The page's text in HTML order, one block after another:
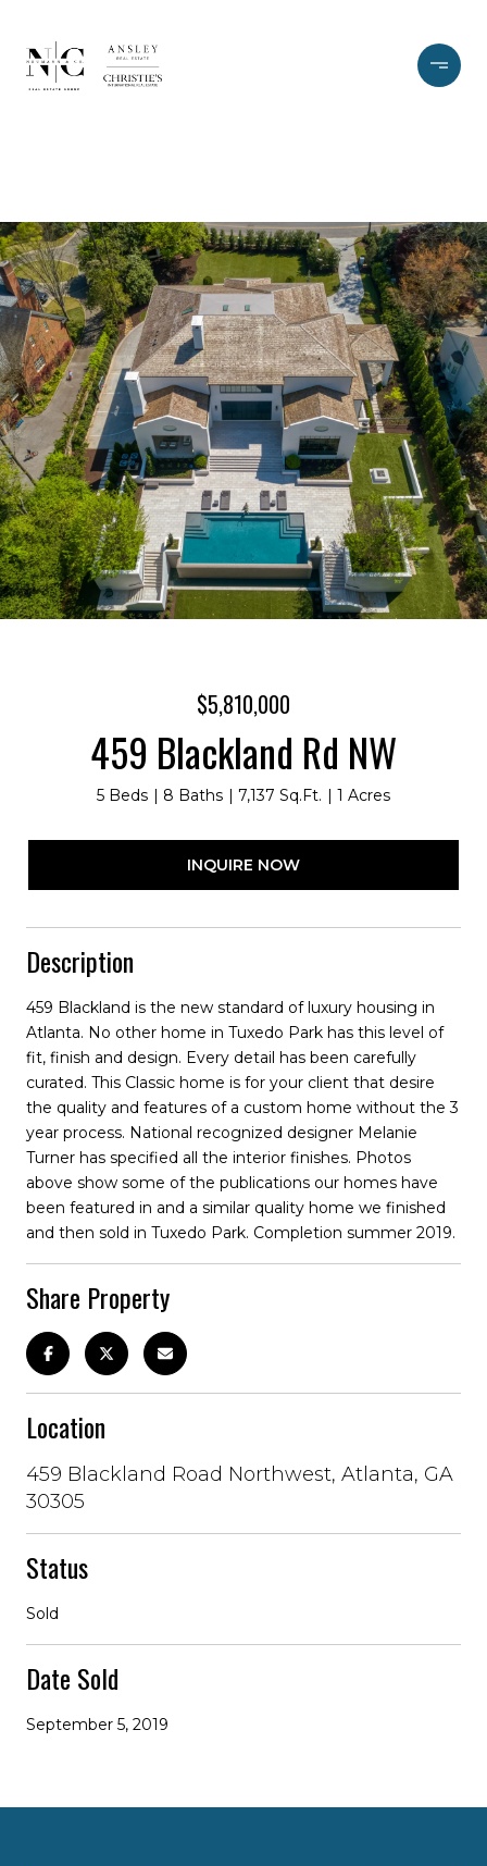
$5,810,000
459 Blackland Rd NW
5 Beds 8 Baths 7,137 Sq.Ft. 1 Acres
INQUIRE NOW
Description
459 Blackland is the new standard of luxury housing in
Atlanta. No other home in Tuxedo Park has this level of
fit, finish and design. Every detail has been carefully
curated. This Classic home is for your client that desire
the quality and features of a custom home without the 3
year process. National recognized designer Melanie
Turner has specified all the interior finishes. Photos
above show some of the publications our homes have
been featured in and a similar quality home we finished
and then sold in Tuxedo Park. Completion summer 2019.
Share Property
Location
459 Blackland Road Northwest, Atlanta, GA
30305
Status
Sold
Date Sold
September 5, 2019